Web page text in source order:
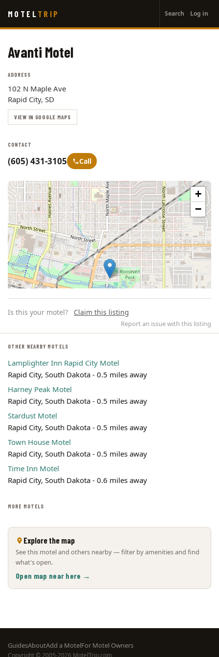
main
MOTEL TRIP
account
menu
Search Log in
Avanti Motel
ADDRESS
102 N Maple Ave
Rapid City, SD
VIEW IN GOOGLE MAPS
CONTACT
(605) 431-3105 Call
+
−
Leaflet | ©OpenStreetMap
Is this your motel? Claim this listing
Report an issue with this listing
OTHER NEARBY MOTELS
Lamplighter Inn Rapid City Motel
Rapid City, South Dakota - 0.5 miles away
Harney Peak Motel
Rapid City, South Dakota - 0.5 miles away
Stardust Motel
Rapid City, South Dakota - 0.5 miles away
Town House Motel
Rapid City, South Dakota - 0.5 miles away
Time Inn Motel
Rapid City, South Dakota - 0.6 miles away
MORE MOTELS
Explore the map
See this motel and others nearby — filter by amenities and find
what's open.
Open map near here →
Footer
GuidesAboutAdd a MotelFor Motel Owners
Copyright © 2005-2026 MotelTrip.com